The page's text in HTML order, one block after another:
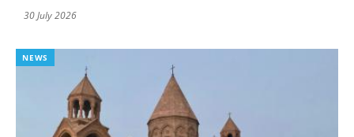
30 July 2026
NEWS